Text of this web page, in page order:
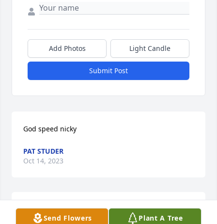
Send Flowers Plant A Tree
Add Photos Light Candle
Submit Post
God speed nicky
PAT STUDER
Oct 14, 2023
I worked with Nick on the UP Railroad as a
lineman,he was a great guy and one of the hardest